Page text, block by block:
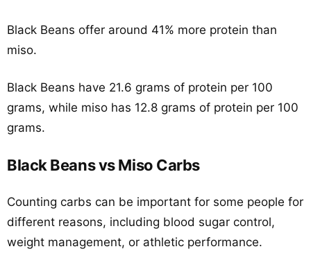
Black Beans offer around 41% more protein than
miso.
Black Beans have 21.6 grams of protein per 100
grams, while miso has 12.8 grams of protein per 100
grams.
Black Beans vs Miso Carbs
Counting carbs can be important for some people for
different reasons, including blood sugar control,
weight management, or athletic performance.